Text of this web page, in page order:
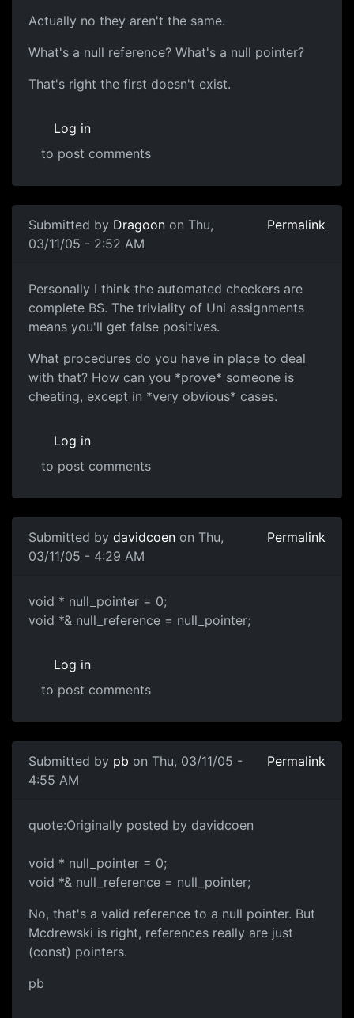
Actually no they aren't the same.
What's a null reference? What's a null pointer?
That's right the first doesn't exist.
Log in
to post comments
Submitted by Dragoon on Thu,
03/11/05 - 2:52 AM
Permalink
Personally I think the automated checkers are
complete BS. The triviality of Uni assignments
means you'll get false positives.
What procedures do you have in place to deal
with that? How can you *prove* someone is
cheating, except in *very obvious* cases.
Log in
to post comments
Submitted by davidcoen on Thu,
03/11/05 - 4:29 AM
Permalink
void * null_pointer = 0;
void *& null_reference = null_pointer;
Log in
to post comments
Submitted by pb on Thu, 03/11/05 -
4:55 AM
Permalink
quote:Originally posted by davidcoen
void * null_pointer = 0;
void *& null_reference = null_pointer;
No, that's a valid reference to a null pointer. But
Mcdrewski is right, references really are just
(const) pointers.
pb